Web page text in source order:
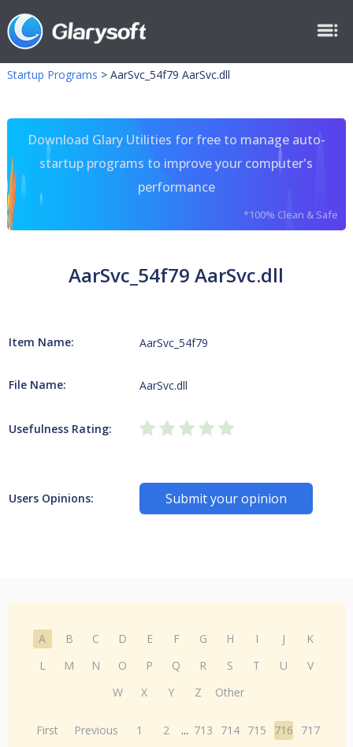
Startup Programs > AarSvc_54f79 AarSvc.dll
Download Glary Utilities for free to manage auto-
startup programs to improve your computer's
performance
*100% Clean & Safe
AarSvc_54f79 AarSvc.dll
Item Name: AarSvc_54f79
File Name: AarSvc.dll
Usefulness Rating:
Users Opinions: Submit your opinion
A B C D E F G H I J
K
L
M N O P Q R S T U
V
W
X Y Z Other
First Previous 1 2 ... 713 714 715 716
717